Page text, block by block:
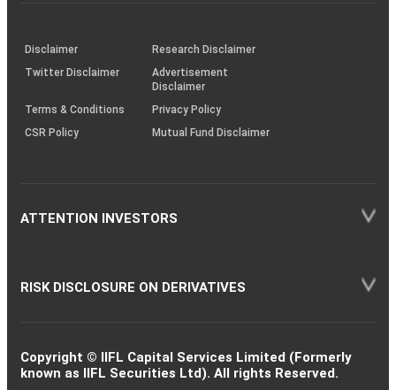
(SOP)
Disclaimer
Research Disclaimer
Twitter Disclaimer
Advertisement
Disclaimer
Terms & Conditions
Privacy Policy
CSR Policy
Mutual Fund Disclaimer
ATTENTION INVESTORS
RISK DISCLOSURE ON DERIVATIVES
Copyright © IIFL Capital Services Limited (Formerly
known as IIFL Securities Ltd). All rights Reserved.